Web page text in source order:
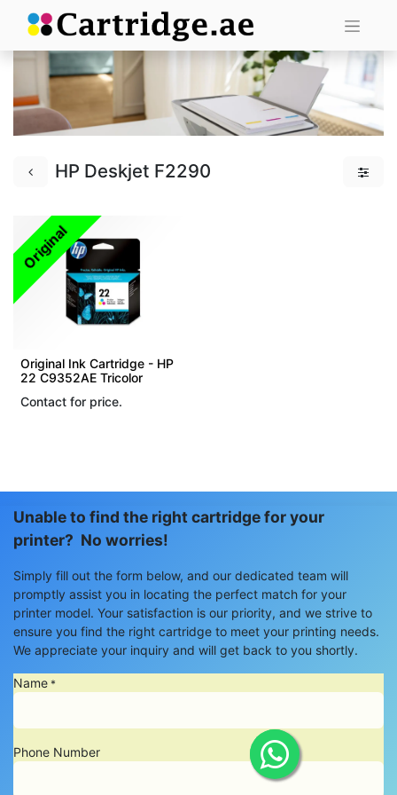
HP Deskjet F2290
Original
Original Ink Cartridge - HP
22 C9352AE Tricolor
Contact for price.
Unable to find the right cartridge for your
printer? No worries!
Simply fill out the form below, and our dedicated team will
promptly assist you in locating the perfect match for your
printer model. Your satisfaction is our priority, and we strive to
ensure you find the right cartridge to meet your printing needs.
We appreciate your inquiry and will get back to you shortly.
Name *
Phone Number